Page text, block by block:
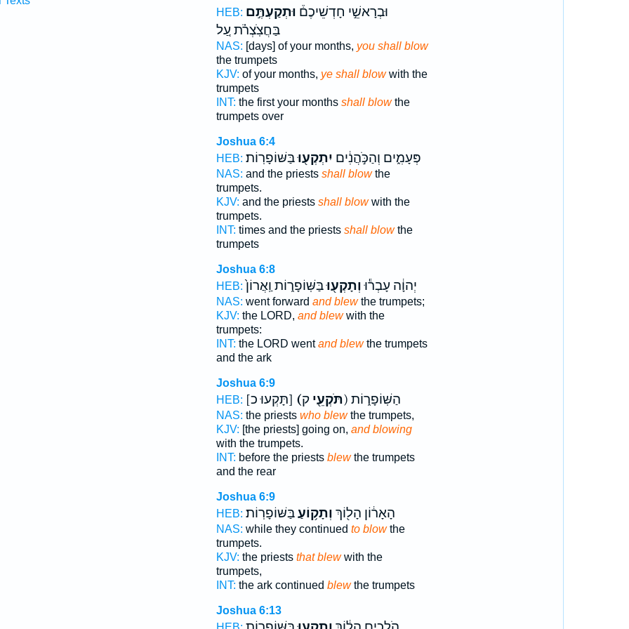
HEB:
וּבְרָאשֵׁ֣י חָדְשֵׁיכֶם֒ וּתְקַעְתֶּ֣ם
בַּחֲצֹֽצְרֹ֗ת עַ֚ל
NAS: [days] of your months, you shall blow
the trumpets
KJV: of your months, ye shall blowwith the
trumpets
INT: the first your months shall blowthe
trumpets over
Joshua 6:4
HEB:
פְּעָמִ֑ים וְהַכֹּ֣הֲנִ֔ים יִתְקְע֖וּבַּשּׁוֹפָרֽוֹת׃
NAS: and the priests shall blowthe
trumpets.
KJV: and the priests shall blowwith the
trumpets.
INT: times and the priests shall blowthe
trumpets
Joshua 6:8
HEB:
יְהוָ֔ה עָבְר֕וּוְתָקְע֖וּבַּשּֽׁוֹפָר֑וֹת וַֽאֲרוֹן֙
NAS: went forward and blewthe trumpets;
KJV: the LORD, and blewwith the
trumpets:
INT: the LORD wentand blewthe trumpets
and the ark
Joshua 6:9
HEB:
[תָּקְעוּ כ] (תֹּקְעֵ֖י ק) הַשּֽׁוֹפָר֑וֹת
NAS: the priests who blewthe trumpets,
KJV: [the priests] going on, and blowing
with the trumpets.
INT: before the priests blewthe trumpets
and the rear
Joshua 6:9
HEB:
הָאָר֔וֹן הָל֖וֹךְ וְתָק֥וֹעַבַּשּׁוֹפָרֽוֹת׃
NAS: while they continued to blowthe
trumpets.
KJV: the priests that blewwith the
trumpets,
INT: the ark continued blewthe trumpets
Joshua 6:13